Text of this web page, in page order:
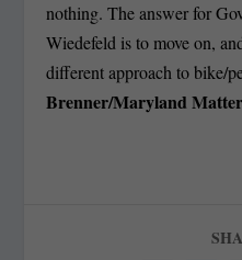
nothing.The answer for
Wiedefeld is to move on,
different approach to bike/
Brenner/Maryland